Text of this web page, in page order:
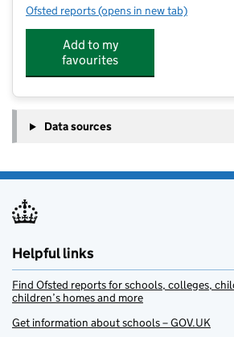
Ofsted reports for King James Academy
(opens in new tab)
Add to my
favourites
Data sources
Helpful links
Find Ofsted reports for schools, colleges,
children’s homes and more
Get information about schools – GOV.UK